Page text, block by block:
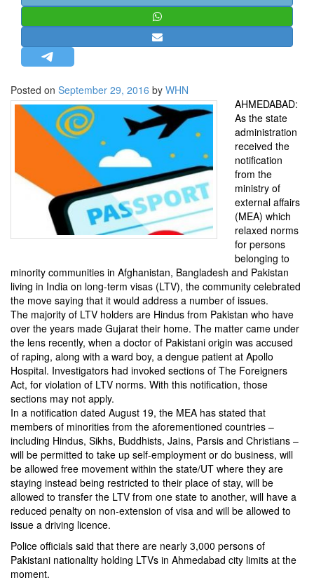
MISC.
NEWSLETTERS
LETTERS
BIO-PROFILE
EDITORIAL
Posted on September 29, 2016 by WHN
AHMEDABAD:
As the state
administration
received the
notification
from the
ministry of
external affairs
(MEA) which
relaxed norms
for persons
belonging to
minority communities in Afghanistan, Bangladesh and Pakistan
living in India on long-term visas (LTV), the community celebrated
the move saying that it would address a number of issues.
The majority of LTV holders are Hindus from Pakistan who have
over the years made Gujarat their home. The matter came under
the lens recently, when a doctor of Pakistani origin was accused
of raping, along with a ward boy, a dengue patient at Apollo
Hospital. Investigators had invoked sections of The Foreigners
Act, for violation of LTV norms. With this notification, those
sections may not apply.
In a notification dated August 19, the MEA has stated that
members of minorities from the aforementioned countries –
including Hindus, Sikhs, Buddhists, Jains, Parsis and Christians –
will be permitted to take up self-employment or do business, will
be allowed free movement within the state/UT where they are
staying instead being restricted to their place of stay, will be
allowed to transfer the LTV from one state to another, will have a
reduced penalty on non-extension of visa and will be allowed to
issue a driving licence.
Police officials said that there are nearly 3,000 persons of
Pakistani nationality holding LTVs in Ahmedabad city limits at the
moment.